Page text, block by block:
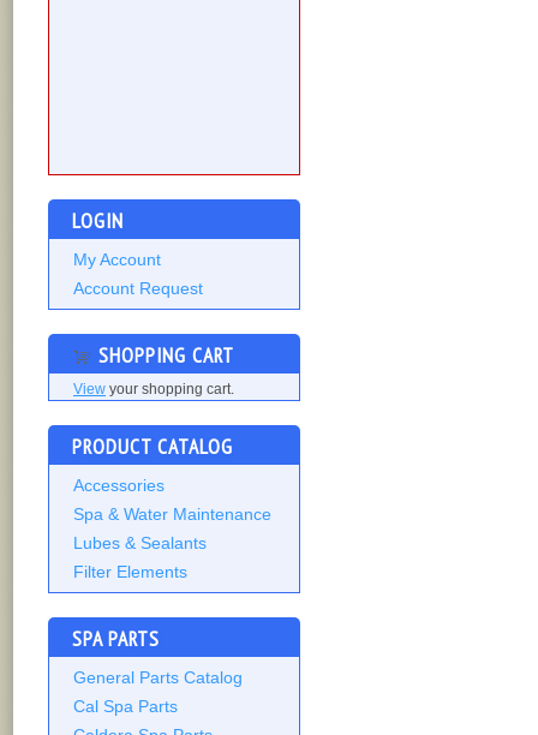
LOGIN
My Account
Account Request
SHOPPING CART
View your shopping cart.
PRODUCT CATALOG
Accessories
Spa & Water Maintenance
Lubes & Sealants
Filter Elements
SPA PARTS
General Parts Catalog
Cal Spa Parts